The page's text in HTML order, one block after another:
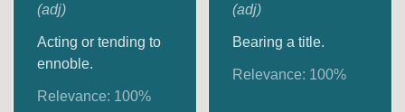
(adj)
Acting or tending to
ennoble.
Relevance: 100%
(adj)
Bearing a title.
Relevance: 100%